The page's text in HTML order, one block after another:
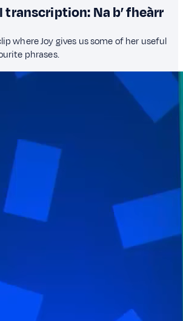
transcription: Na b’ fheàrr
where Joy gives us some of her useful
phrases.